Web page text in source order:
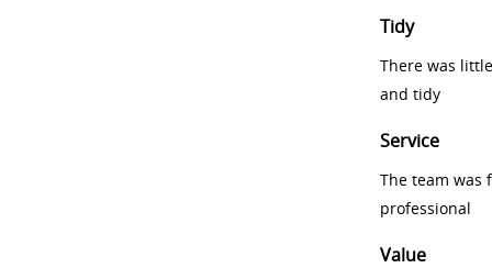
Tidy
There was
and tidy
Service
The team was
professional
Value